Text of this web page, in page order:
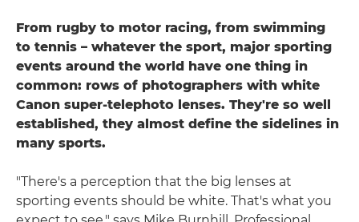
From rugby to motor racing, from swimming
to tennis – whatever the sport, major sporting
events around the world have one thing in
common: rows of photographers with white
Canon super-telephoto lenses. They're so well
established, they almost define the sidelines in
many sports.
"There's a perception that the big lenses at
sporting events should be white. That's what you